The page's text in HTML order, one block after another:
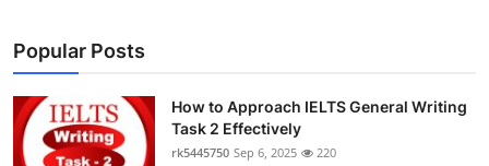
Popular Posts
How to Approach IELTS General Writing
Task 2 Effectively
rk5445750 Sep 6, 2025 220